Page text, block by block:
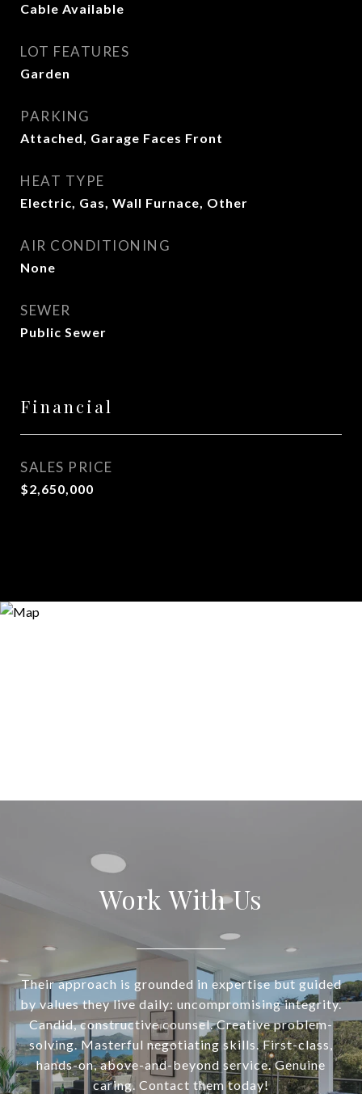
Cable Available
LOT FEATURES
Garden
PARKING
Attached, Garage Faces Front
HEAT TYPE
Electric, Gas, Wall Furnace, Other
AIR CONDITIONING
None
SEWER
Public Sewer
Financial
SALES PRICE
$2,650,000
Work With Us
Their approach is grounded in expertise but guided
by values they live daily: uncompromising integrity.
Candid, constructive counsel. Creative problem-
solving. Masterful negotiating skills. First-class,
hands-on, above-and-beyond service. Genuine
caring. Contact them today!